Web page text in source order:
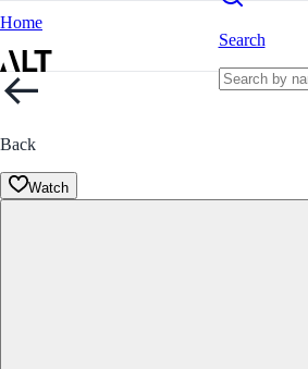
Home
Search
Back
Watch